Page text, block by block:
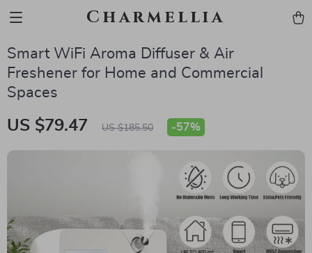
Charmellia
Smart WiFi Aroma Diffuser & Air
Freshener for Home and Commercial
Spaces
US $79.47 US $185.50 -57%